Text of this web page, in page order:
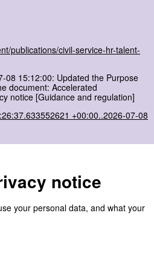
publications/civil-service-hr-talent-
08 15:12:00: Updated the Purpose
document: Accelerated
notice [Guidance and regulation]
+00:00..2026-07-08
notice
your personal data, and what your